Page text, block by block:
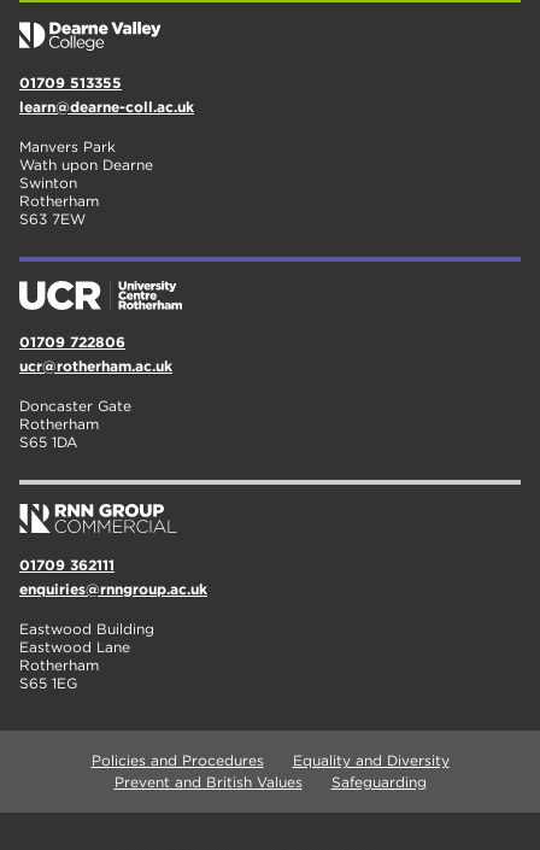
01709 513355
learn@dearne-coll.ac.uk
Manvers Park
Wath upon Dearne
Swinton
Rotherham
S63 7EW
01709 722806
ucr@rotherham.ac.uk
Doncaster Gate
Rotherham
S65 1DA
01709 362111
enquiries@rnngroup.ac.uk
Eastwood Building
Eastwood Lane
Rotherham
S65 1EG
Policies and Procedures
Equality and Diversity
Prevent and British Values
Safeguarding